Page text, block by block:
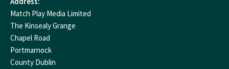
Match Play Media Limited
The Kinsealy Grange
Chapel Road
Portmarnock
County Dublin